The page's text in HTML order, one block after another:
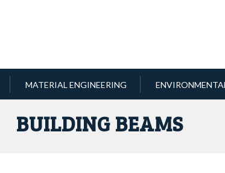
MATERIAL ENGINEERING
BUILDING BEAMS